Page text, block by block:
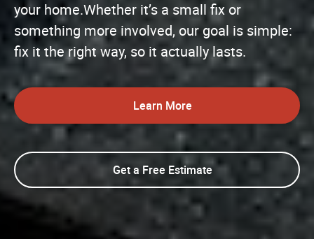
your home.Whether it’s a small fix or
something more involved, our goal is simple:
fix it the right way, so it actually lasts.
Learn More
Get a Free Estimate